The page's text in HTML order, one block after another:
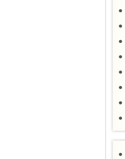
●
●
●
●
●
●
●
●
●